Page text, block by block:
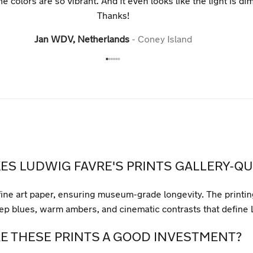
Thanks!
Jan WDV, Netherlands Coney Island
LUDWIG FAVRE'S PRINTS GALLERY-
art paper, ensuring museum-grade longevity. The
blues, warm ambers, and cinematic contrasts that define
THESE PRINTS A GOOD INVESTMENT?